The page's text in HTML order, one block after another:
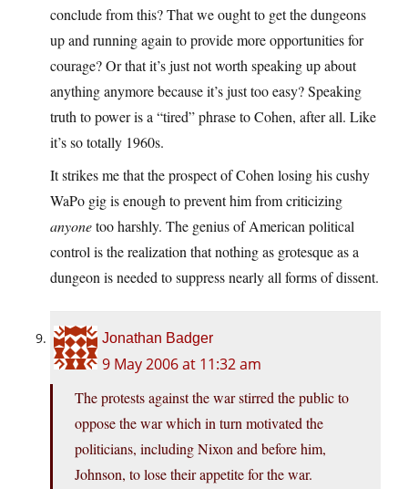
conclude from this? That we ought to get the dungeons
up and running again to provide more opportunities for
courage? Or that it’s just not worth speaking up about
anything anymore because it’s just too easy? Speaking
truth to power is a “tired” phrase to Cohen, after all. Like
it’s so totally 1960s.
It strikes me that the prospect of Cohen losing his cushy
WaPo gig is enough to prevent him from criticizing
anyonetoo harshly. The genius of American political
control is the realization that nothing as grotesque as a
dungeon is needed to suppress nearly all forms of dissent.
Jonathan Badger
9 May 2006 at 11:32 am
The protests against the war stirred the public to
oppose the war which in turn motivated the
politicians, including Nixon and before him,
Johnson, to lose their appetite for the war.